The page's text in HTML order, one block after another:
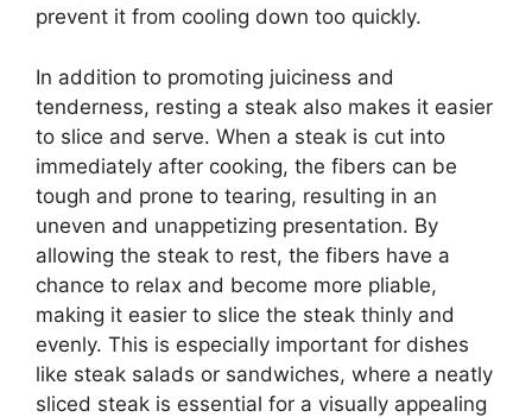
prevent it from cooling down too quickly.
In addition to promoting juiciness and
tenderness, resting a steak also makes it easier
to slice and serve. When a steak is cut into
immediately after cooking, the fibers can be
tough and prone to tearing, resulting in an
uneven and unappetizing presentation. By
allowing the steak to rest, the fibers have a
chance to relax and become more pliable,
making it easier to slice the steak thinly and
evenly. This is especially important for dishes
like steak salads or sandwiches, where a neatly
sliced steak is essential for a visually appealing